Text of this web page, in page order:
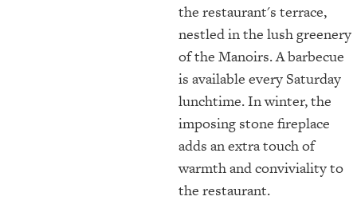
the restaurant's terrace,
nestled in the lush greenery
of the Manoirs. A barbecue
is available every Saturday
lunchtime. In winter, the
imposing stone fireplace
adds an extra touch of
warmth and conviviality to
the restaurant.